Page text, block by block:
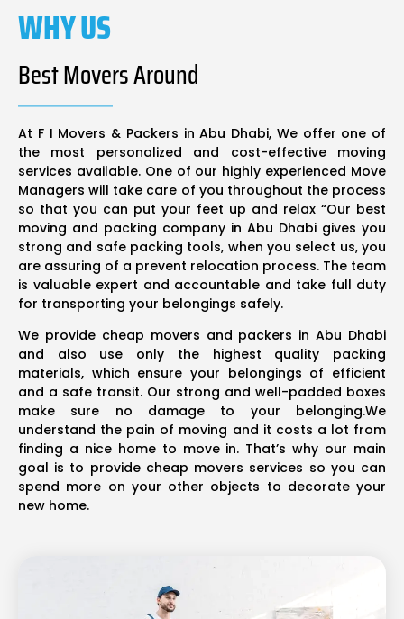
WHY US
Best Movers Around
At F I Movers & Packers in Abu Dhabi, We offer one of
the most personalized and cost-effective moving
services available. One of our highly experienced Move
Managers will take care of you throughout the process
so that you can put your feet up and relax “Our best
moving and packing company in Abu Dhabi gives you
strong and safe packing tools, when you select us, you
are assuring of a prevent relocation process. The team
is valuable expert and accountable and take full duty
for transporting your belongings safely.
We provide cheap movers and packers in Abu Dhabi
and also use only the highest quality packing
materials, which ensure your belongings of efficient
and a safe transit. Our strong and well-padded boxes
make sure no damage to your belonging.We
understand the pain of moving and it costs a lot from
finding a nice home to move in. That’s why our main
goal is to provide cheap movers services so you can
spend more on your other objects to decorate your
new home.